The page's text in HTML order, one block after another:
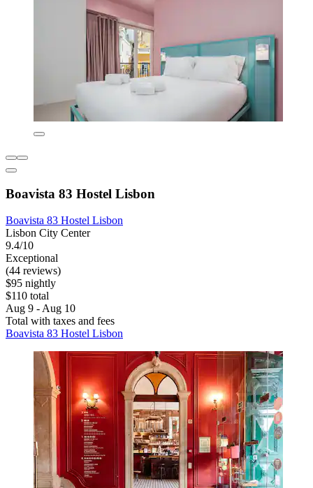
Boavista 83 Hostel Lisbon
Boavista 83 Hostel Lisbon
Lisbon City Center
9.4/10
Exceptional
(44 reviews)
$95 nightly
$110 total
Aug 9 - Aug 10
Total with taxes and fees
Boavista 83 Hostel Lisbon